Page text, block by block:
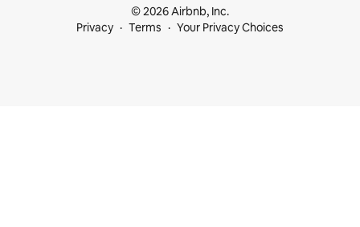
© 2026 Airbnb, Inc.
Privacy
Terms Your Privacy Choices